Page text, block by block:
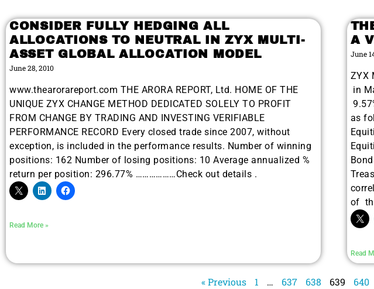
CONSIDER FULLY HEDGING ALL
ALLOCATIONS TO NEUTRAL IN ZYX MULTI-
ASSET GLOBAL ALLOCATION MODEL
June 28, 2010
www.thearorareport.com THE ARORA REPORT, Ltd. HOME OF THE
UNIQUE ZYX CHANGE METHOD DEDICATED SOLELY TO PROFIT
FROM CHANGE BY TRADING AND INVESTING VERIFIABLE
PERFORMANCE RECORD Every closed trade since 2007, without
exception, is included in the performance results. Number of winning
positions: 162 Number of losing positions: 10 Average annualized %
return per position: 296.77% ………………Check out details .
Read More »
A
June
ZYX
in
as
of
Read
« Previous 1 … 637 638 639 640
9 Winners. 9
Gold, Silver & AI
A new market cycle is forming.
AI, Metals &
Memory Playbook